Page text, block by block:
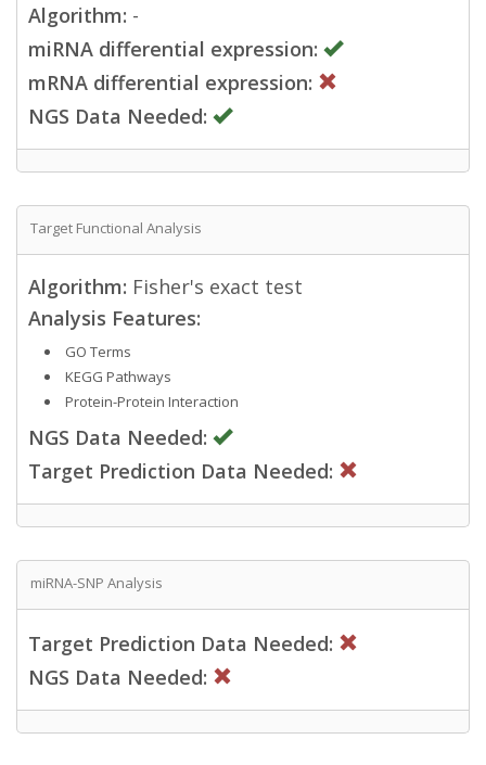
Algorithm: -
miRNA differential expression:
mRNA differential expression:
NGS Data Needed:
Target Functional Analysis
Algorithm: Fisher's exact test
Analysis Features:
GO Terms
KEGG Pathways
Protein-Protein Interaction
NGS Data Needed:
Target Prediction Data Needed:
miRNA-SNP Analysis
Target Prediction Data Needed:
NGS Data Needed: